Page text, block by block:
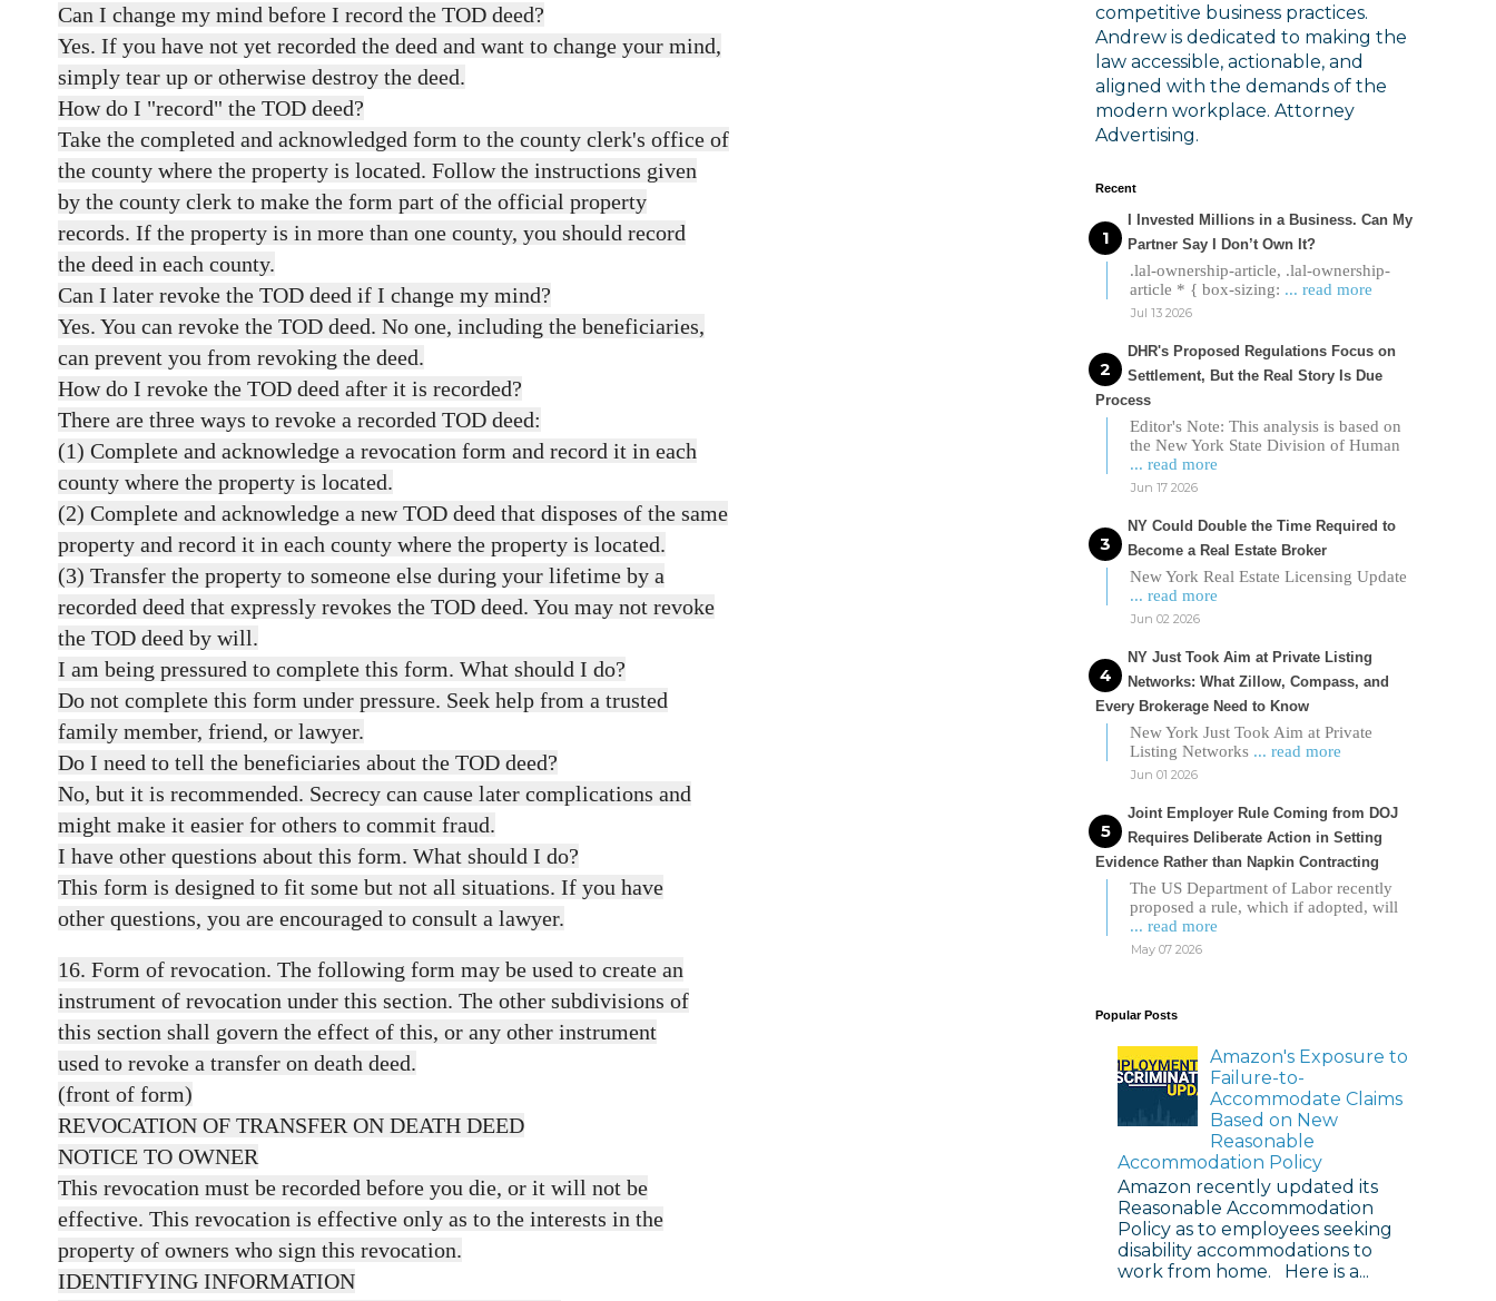
Can I change my mind before I record the TOD deed?
Yes. If you have not yet recorded the deed and want to change your mind,
simply tear up or otherwise destroy the deed.
How do I "record" the TOD deed?
Take the completed and acknowledged form to the county clerk's office of
the county where the property is located. Follow the instructions given
by the county clerk to make the form part of the official property
records. If the property is in more than one county, you should record
the deed in each county.
Can I later revoke the TOD deed if I change my mind?
Yes. You can revoke the TOD deed. No one, including the beneficiaries,
can prevent you from revoking the deed.
How do I revoke the TOD deed after it is recorded?
There are three ways to revoke a recorded TOD deed:
(1) Complete and acknowledge a revocation form and record it in each
county where the property is located.
(2) Complete and acknowledge a new TOD deed that disposes of the same
property and record it in each county where the property is located.
(3) Transfer the property to someone else during your lifetime by a
recorded deed that expressly revokes the TOD deed. You may not revoke
the TOD deed by will.
I am being pressured to complete this form. What should I do?
Do not complete this form under pressure. Seek help from a trusted
family member, friend, or lawyer.
Do I need to tell the beneficiaries about the TOD deed?
No, but it is recommended. Secrecy can cause later complications and
might make it easier for others to commit fraud.
I have other questions about this form. What should I do?
This form is designed to fit some but not all situations. If you have
other questions, you are encouraged to consult a lawyer.
16. Form of revocation. The following form may be used to create an
instrument of revocation under this section. The other subdivisions of
this section shall govern the effect of this, or any other instrument
used to revoke a transfer on death deed.
(front of form)
REVOCATION OF TRANSFER ON DEATH DEED
NOTICE TO OWNER
This revocation must be recorded before you die, or it will not be
effective. This revocation is effective only as to the interests in the
property of owners who sign this revocation.
IDENTIFYING INFORMATION
competitive business practices.
Andrew is dedicated to making the
law accessible, actionable, and
aligned with the demands of the
modern workplace. Attorney
Advertising.
Recent
I Invested Millions in a Business. Can My
Partner Say I Don’t Own It?
.lal-ownership-article, .lal-ownership-
article * { box-sizing: ... read more
Jul 13 2026
DHR's Proposed Regulations Focus on
Settlement, But the Real Story Is Due
Process
Editor's Note: This analysis is based on
the New York State Division of Human
... read more
Jun 17 2026
NY Could Double the Time Required to
Become a Real Estate Broker
New York Real Estate Licensing Update
... read more
Jun 02 2026
NY Just Took Aim at Private Listing
Networks: What Zillow, Compass, and
Every Brokerage Need to Know
New York Just Took Aim at Private
Listing Networks ... read more
Jun 01 2026
Joint Employer Rule Coming from DOJ
Requires Deliberate Action in Setting
Evidence Rather than Napkin Contracting
The US Department of Labor recently
proposed a rule, which if adopted, will
... read more
May 07 2026
Popular Posts
Amazon's Exposure to
Failure-to-
Accommodate Claims
Based on New
Reasonable
Accommodation Policy
Amazon recently updated its
Reasonable Accommodation
Policy as to employees seeking
disability accommodations to
work from home. Here is a...